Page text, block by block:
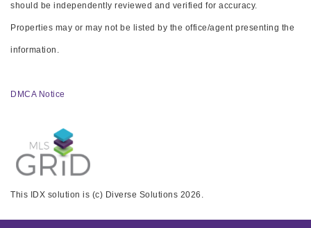
should be independently reviewed and verified for accuracy.
Properties may or may not be listed by the office/agent presenting the
information.
DMCA Notice
This IDX solution is (c) Diverse Solutions 2026.